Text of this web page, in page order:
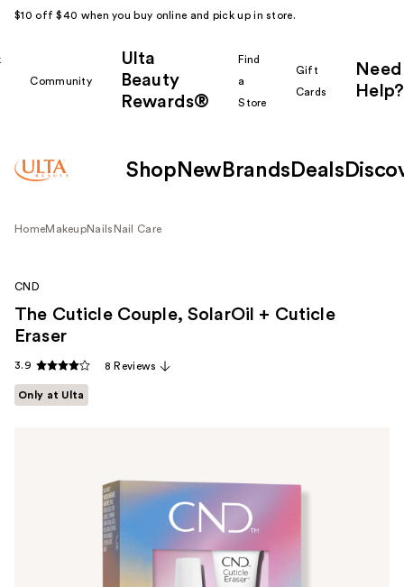
$10 off $40 when you buy online and pick up in store.
Community
Ulta
Beauty
Rewards®
Find
a
Store
Gift
Cards
Need
Help?
Shop New Brands Deals
HomeMakeupNails Nail Care
CND
The Cuticle Couple, SolarOil + Cuticle
Eraser
3.9 8 Reviews
Only at Ulta